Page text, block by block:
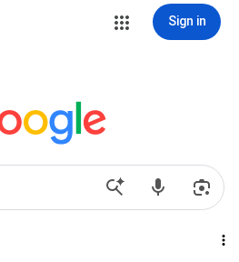
Sign in